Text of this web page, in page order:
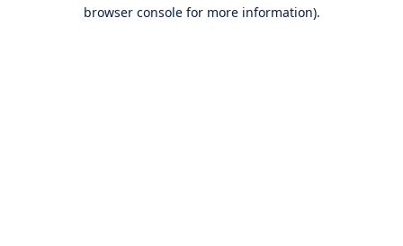
browser console for more information).